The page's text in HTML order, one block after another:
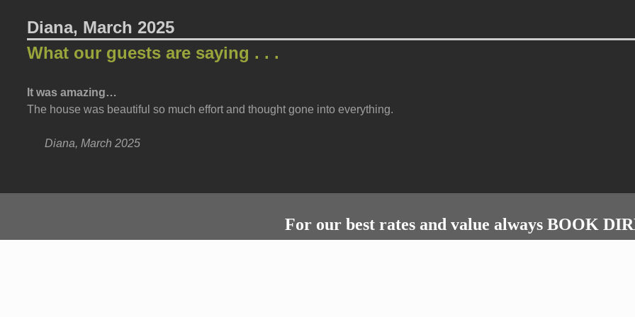
Diana, March 2025
What our guests are saying . . .
It was amazing…
The house was beautiful so much effort and thought gone into everything.
Diana, March 2025
For our best rates and value always BOOK